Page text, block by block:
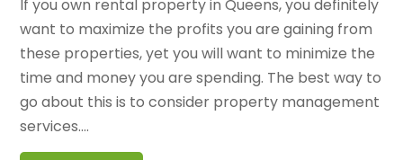
If you own rental property in Queens, you definitely
want to maximize the profits you are gaining from
these properties, yet you will want to minimize the
time and money you are spending. The best way to
go about this is to consider property management
services....